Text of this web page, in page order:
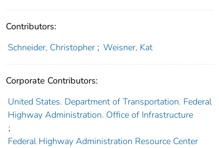
Contributors:
Schneider, Christopher ; Weisner, Kat
Corporate Contributors:
United States. Department of Transportation. Federal
Highway Administration. Office of Infrastructure
;
Federal Highway Administration Resource Center